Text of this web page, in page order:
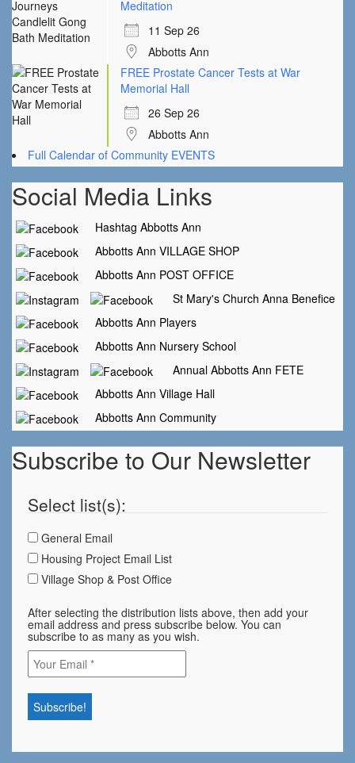
Meditation
11 Sep 26
Abbotts Ann
FREE Prostate Cancer Tests at War
Memorial Hall
26 Sep 26
Abbotts Ann
Full Calendar of Community EVENTS
Social Media Links
Hashtag Abbotts Ann
Abbotts Ann VILLAGE SHOP
Abbotts Ann POST OFFICE
St Mary's Church Anna Benefice
Abbotts Ann Players
Abbotts Ann Nursery School
Annual Abbotts Ann FETE
Abbotts Ann Village Hall
Abbotts Ann Community
Subscribe to Our Newsletter
Select list(s):
General Email
Housing Project Email List
Village Shop & Post Office
After selecting the distribution lists above, then add your
email address and press subscribe below. You can
subscribe to as many as you wish.